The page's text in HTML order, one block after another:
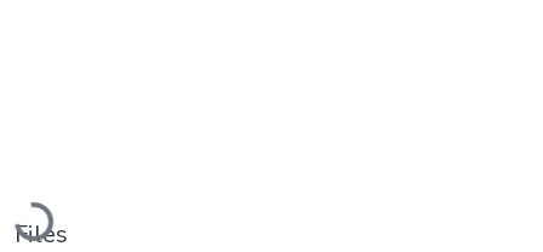
Loading...
Files